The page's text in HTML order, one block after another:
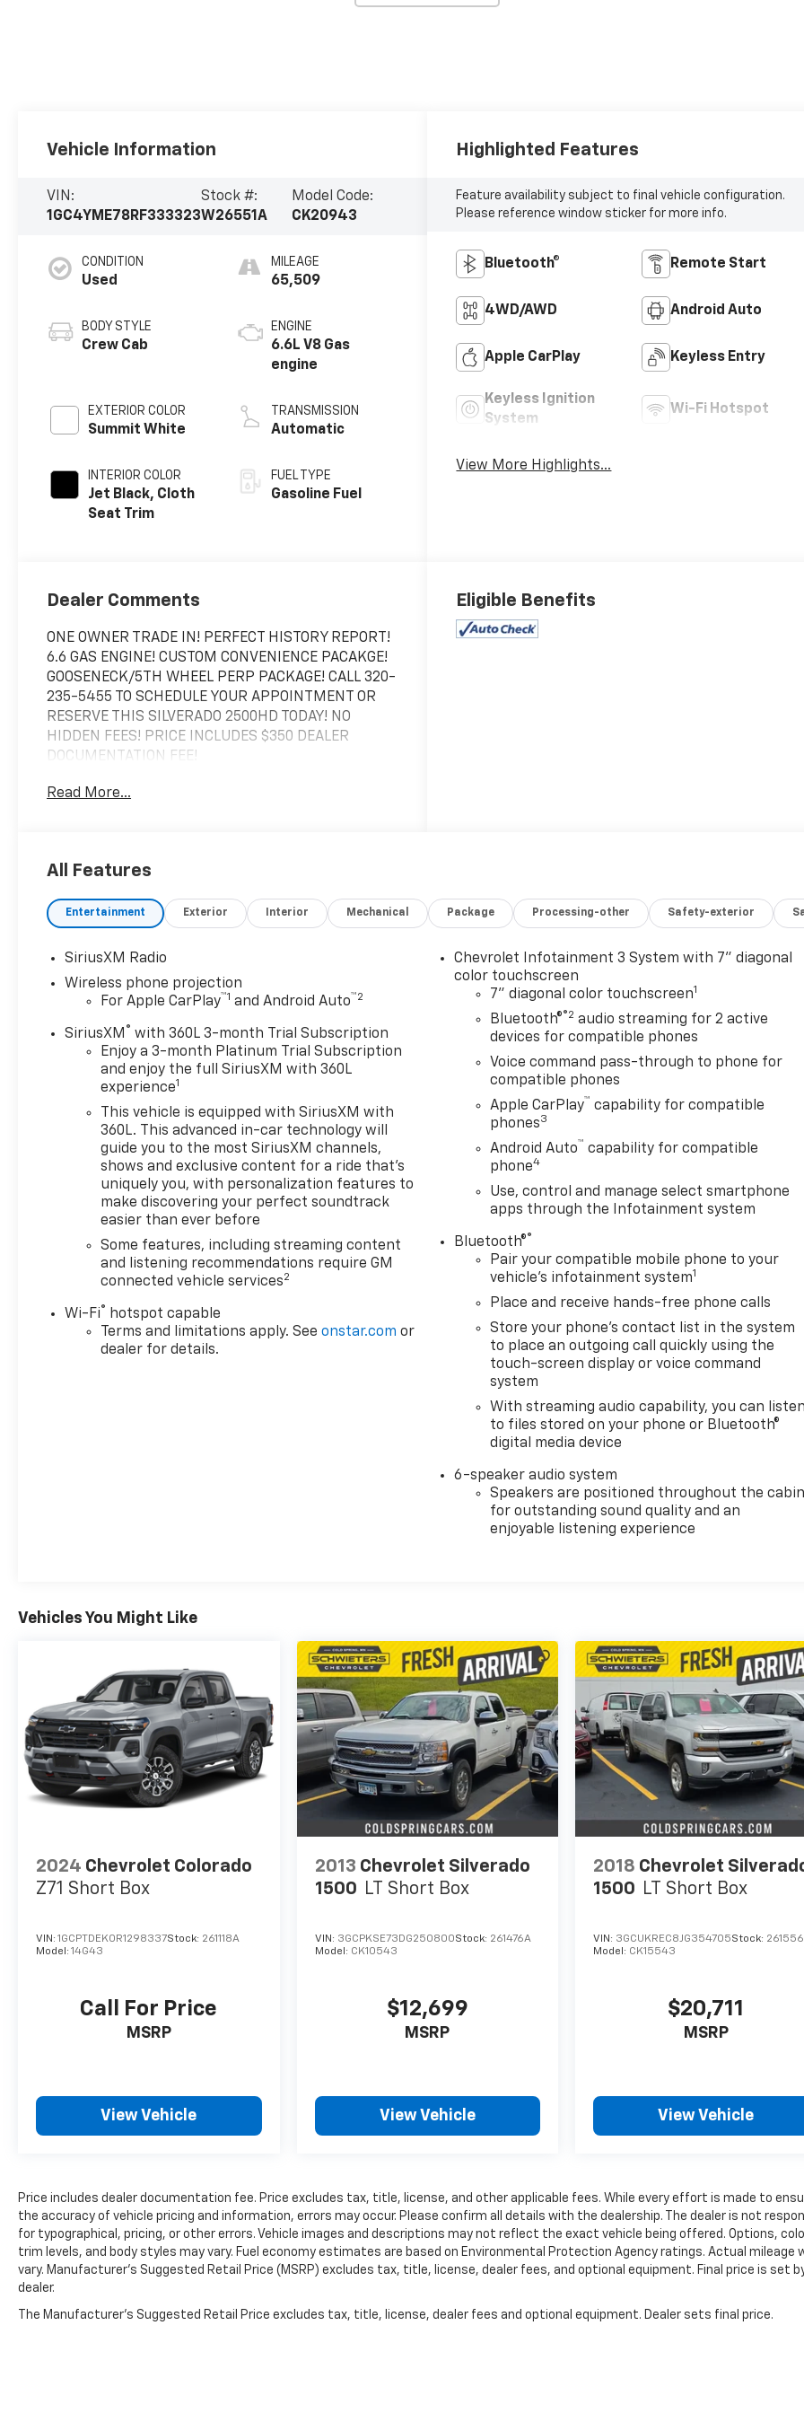
Vehicle Information
VIN:
1GC4YME78RF333323
Stock #:
W26551A
Model Code:
CK20943
CONDITION
Used
BODY STYLE
Crew Cab
EXTERIOR COLOR
Summit White
INTERIOR COLOR
Jet Black, Cloth
Seat Trim
MILEAGE
65,509
ENGINE
6.6L V8 Gas
engine
TRANSMISSION
Automatic
FUEL TYPE
Gasoline Fuel
Highlighted Features
Feature availability subject to final vehicle configuration.
Please reference window sticker for more info.
Bluetooth® Remote Start
4WD/AWD Android Auto
Apple CarPlay Keyless Entry
Keyless Ignition
System
Wi-Fi Hotspot
View More Highlights...
Dealer Comments
ONE OWNER TRADE IN! PERFECT HISTORY REPORT!
6.6 GAS ENGINE! CUSTOM CONVENIENCE PACAKGE!
GOOSENECK/5TH WHEEL PERP PACKAGE! CALL 320-
235-5455 TO SCHEDULE YOUR APPOINTMENT OR
RESERVE THIS SILVERADO 2500HD TODAY! NO
HIDDEN FEES! PRICE INCLUDES $350 DEALER
DOCUMENTATION FEE!
Read More...
Eligible Benefits
All Features
Entertainment Exterior Interior Mechanical Package Processing-other Safety-exterior
SiriusXM Radio
Wireless phone projection
For Apple CarPlay™1 and Android Auto™2
SiriusXM ® with 360L 3-month Trial Subscription
Enjoy a 3-month Platinum Trial Subscription
and enjoy the full SiriusXM with 360L
experience1
This vehicle is equipped with SiriusXM with
360L. This advanced in-car technology will
guide you to the most SiriusXM channels,
shows and exclusive content for a ride that's
uniquely you, with personalization features to
make discovering your perfect soundtrack
easier than ever before
Some features, including streaming content
and listening recommendations require GM
connected vehicle services2
Wi-Fi®
hotspot capable
Terms and limitations apply. Seeonstar.com or
dealer for details.
Chevrolet Infotainment 3 System with 7" diagonal
color touchscreen
7" diagonal color touchscreen1
Bluetooth®®2 audio streaming for 2 active
devices for compatible phones
Voice command pass-through to phone for
compatible phones
Apple CarPlay™ capability for compatible
phones3
Android Auto™ capability for compatible
phone4
Use, control and manage select smartphone
apps through the Infotainment system
Bluetooth®®
Pair your compatible mobile phone to your
vehicle's infotainment system1
Place and receive hands-free phone calls
Store your phone's contact list in the system
to place an outgoing call quickly using the
touch-screen display or voice command
system
With streaming audio capability, you can
to files stored on your phone or Bluetooth®
digital media device
6-speaker audio system
Speakers are positioned throughout the
for outstanding sound quality and an
enjoyable listening experience
Vehicles You Might Like
2024 Chevrolet Colorado
Z71 Short Box
VIN: 1GCPTDEK0R1298337Stock: 261118A
Model: 14G43
Call For Price
MSRP
View Vehicle
2013 Chevrolet Silverado
1500 LT Short Box
VIN: 3GCPKSE73DG250800Stock: 261476A
Model: CK10543
$12,699
MSRP
View Vehicle
2018 Chevrolet
1500 LT Short Box
VIN: 3GCUKREC8JG354705Stock:
Model: CK15543
$20,711
MSRP
View Vehicle
Price includes dealer documentation fee. Price excludes tax, title, license, and other applicable fees. While every effort is made to
the accuracy of vehicle pricing and information, errors may occur. Please confirm all details with the dealership. The dealer is not
for typographical, pricing, or other errors. Vehicle images and descriptions may not reflect the exact vehicle being offered. Options,
trim levels, and body styles may vary. Fuel economy estimates are based on Environmental Protection Agency ratings. Actual mileage
vary. Manufacturer’s Suggested Retail Price (MSRP) excludes tax, title, license, dealer fees, and optional equipment. Final price is set
dealer.
The Manufacturer's Suggested Retail Price excludes tax, title, license, dealer fees and optional equipment. Dealer sets final price.